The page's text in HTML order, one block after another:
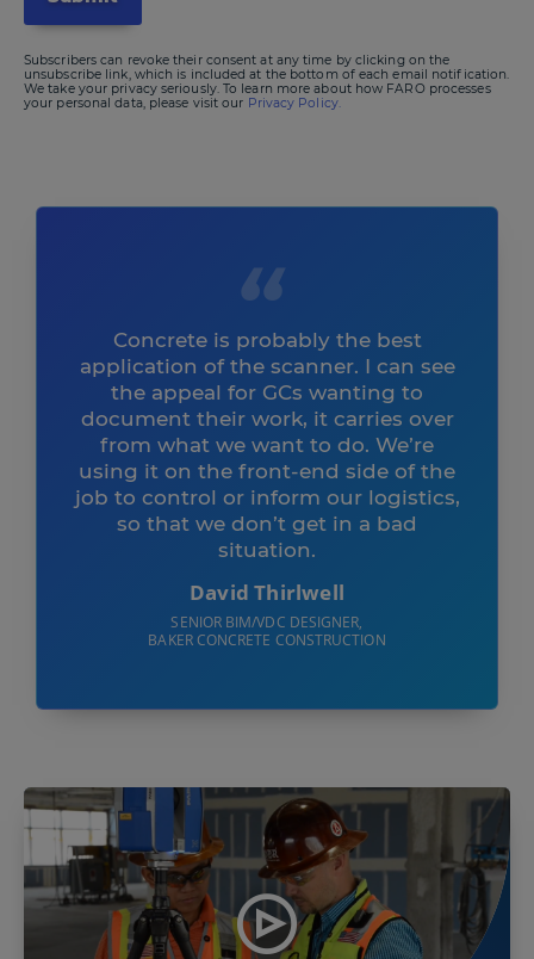
Subscribers can revoke their consent at any time by clicking on the
unsubscribe link, which is included at the bottom of each email notification.
We take your privacy seriously. To learn more about how FARO processes
your personal data, please visit our Privacy Policy.
Concrete is probably the best
application of the scanner. I can see
the appeal for GCs wanting to
document their work, it carries over
from what we want to do. We’re
using it on the front-end side of the
job to control or inform our logistics,
so that we don’t get in a bad
situation.
David Thirlwell
SENIOR BIM/VDC DESIGNER,
BAKER CONCRETE CONSTRUCTION